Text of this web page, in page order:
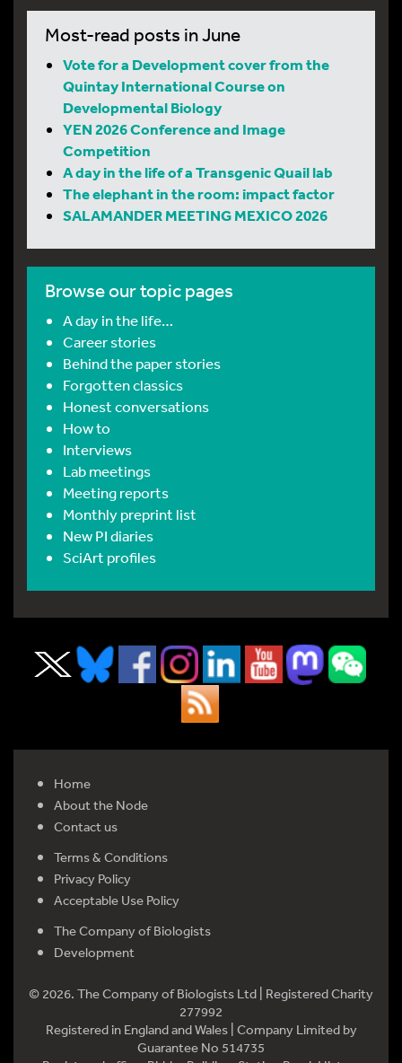
Most-read posts in June
Vote for a Development cover from the
Quintay International Course on
Developmental Biology
YEN 2026 Conference and Image
Competition
A day in the life of a Transgenic Quail lab
The elephant in the room: impact factor
SALAMANDER MEETING MEXICO 2026
Browse our topic pages
A day in the life…
Career stories
Behind the paper stories
Forgotten classics
Honest conversations
How to
Interviews
Lab meetings
Meeting reports
Monthly preprint list
New PI diaries
SciArt profiles
Home
About the Node
Contact us
Terms & Conditions
Privacy Policy
Acceptable Use Policy
The Company of Biologists
Development
© 2026. The Company of Biologists Ltd | Registered Charity
277992
Registered in England and Wales | Company Limited by
Guarantee No 514735